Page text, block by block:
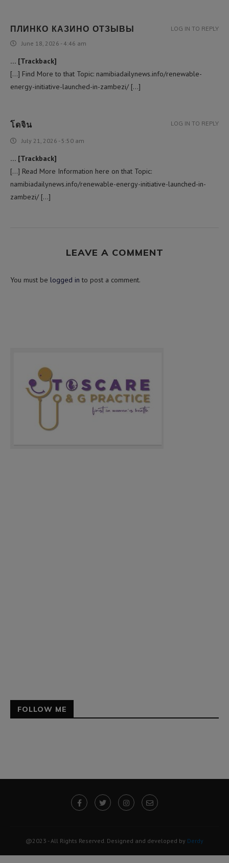
ПЛИНКО КАЗИНО ОТЗЫВЫ
June 18, 2026 - 4:46 am
… [Trackback]
[…] Find More to that Topic: namibiadailynews.info/renewable-
energy-initiative-launched-in-zambezi/ […]
LOG IN TO REPLY
โดจิน
July 21, 2026 - 5:50 am
… [Trackback]
[…] Read More Information here on that Topic:
namibiadailynews.info/renewable-energy-initiative-launched-in-
zambezi/ […]
LOG IN TO REPLY
LEAVE A COMMENT
You must be logged in to post a comment.
FOLLOW ME
@2023 - All Rights Reserved. Designed and developed by Derdy